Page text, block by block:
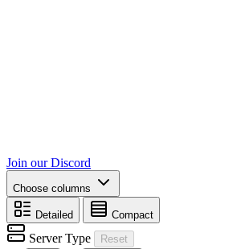
Join our Discord
Choose columns
Detailed Compact
Server Type
Reset